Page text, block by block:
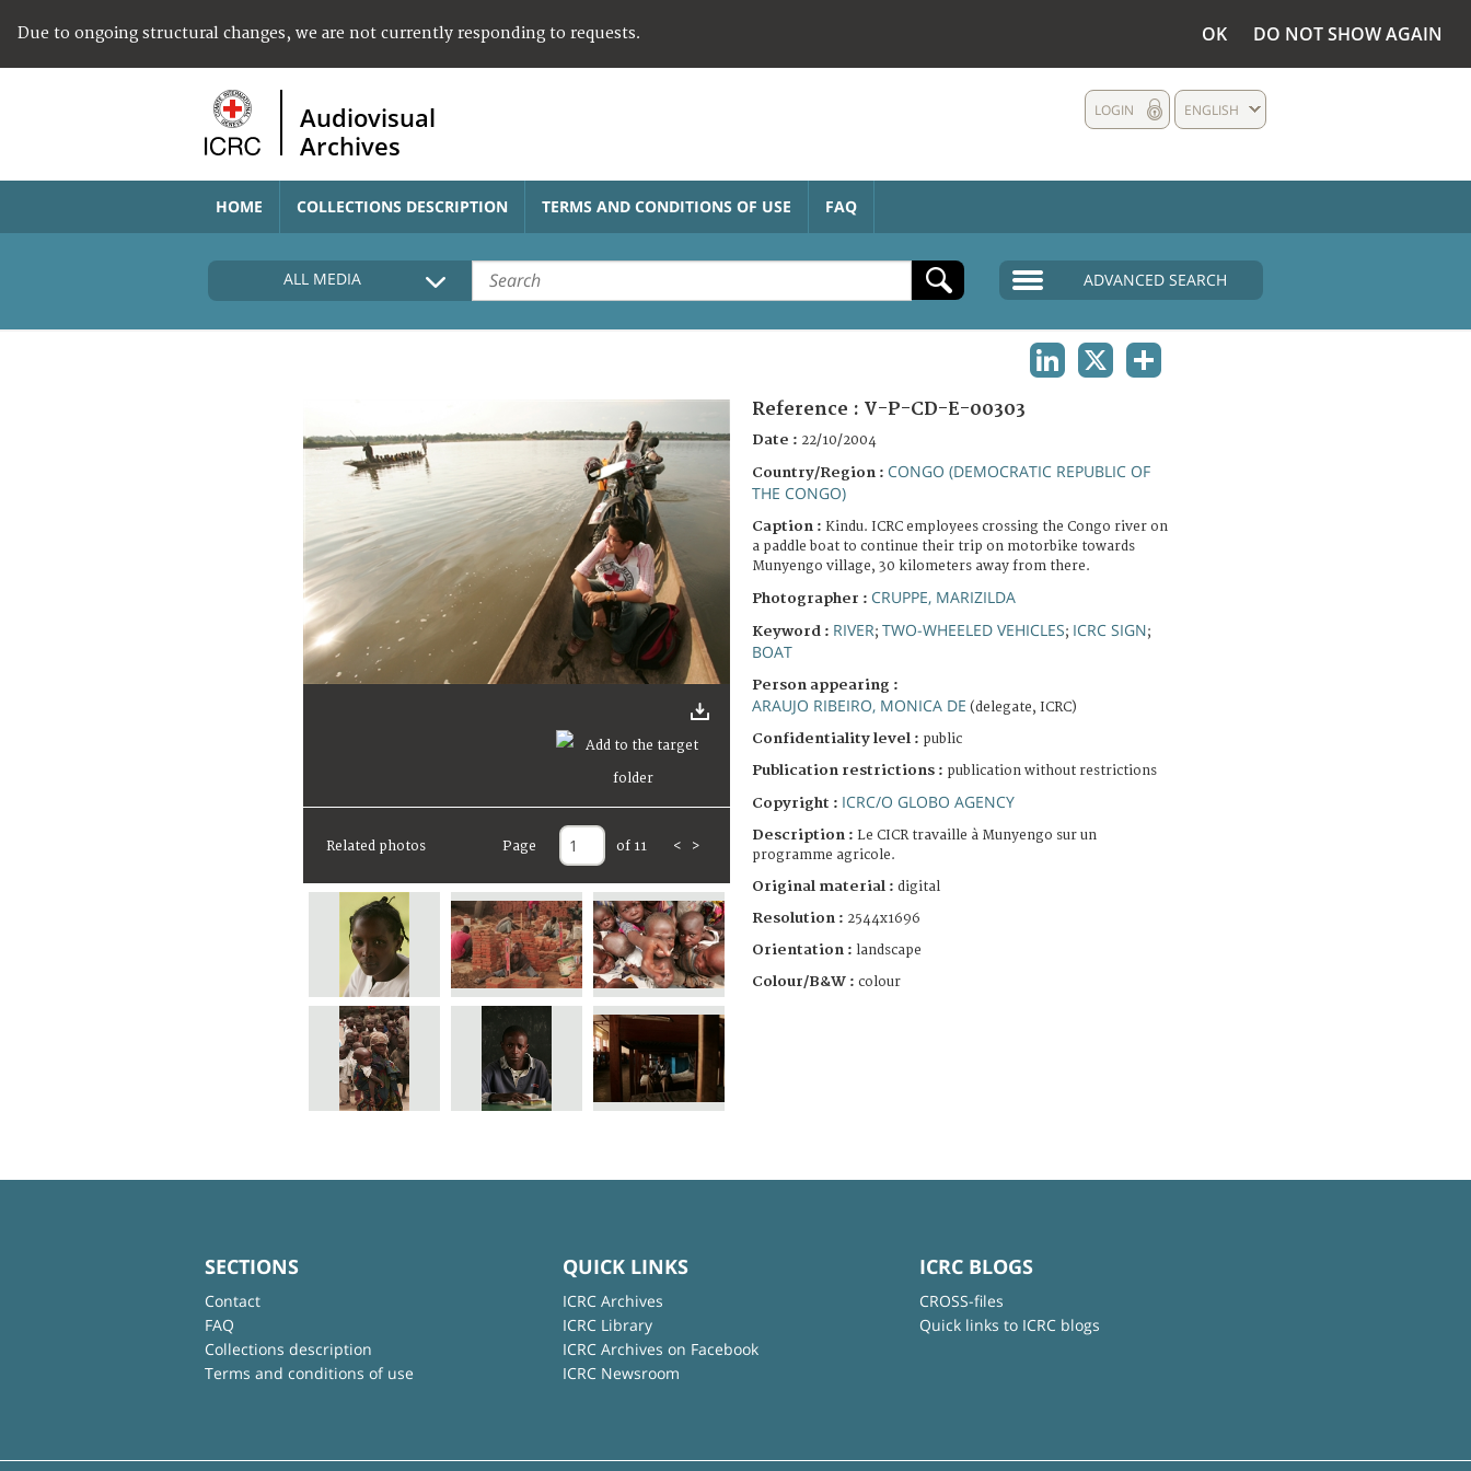
Due to ongoing structural changes, we are not currently responding to requests. OK DO NOT SHOW AGAIN
Audiovisual
Archives
ENGLISH
LOGIN
HOME COLLECTIONS DESCRIPTION TERMS AND CONDITIONS OF USE FAQ
ALL MEDIA ADVANCED SEARCH
Related photos Page of 11 < >
Reference : V-P-CD-E-00303
Date : 22/10/2004
Country/Region : CONGO (DEMOCRATIC REPUBLIC OF
THE CONGO)
Caption : Kindu. ICRC employees crossing the Congo river on
a paddle boat to continue their trip on motorbike towards
Munyengo village, 30 kilometers away from there.
Photographer : CRUPPE, MARIZILDA
Keyword : RIVER; TWO-WHEELED VEHICLES; ICRC SIGN;
BOAT
Person appearing :
ARAUJO RIBEIRO, MONICA DE (delegate, ICRC)
Confidentiality level : public
Publication restrictions : publication without restrictions
Copyright : ICRC/O GLOBO AGENCY
Description : Le CICR travaille à Munyengo sur un
programme agricole.
Original material : digital
Resolution : 2544x1696
Orientation : landscape
Colour/B&W : colour
SECTIONS
Contact
FAQ
Collections description
Terms and conditions of use
QUICK LINKS
ICRC Archives
ICRC Library
ICRC Archives on Facebook
ICRC Newsroom
ICRC BLOGS
CROSS-files
Quick links to ICRC blogs